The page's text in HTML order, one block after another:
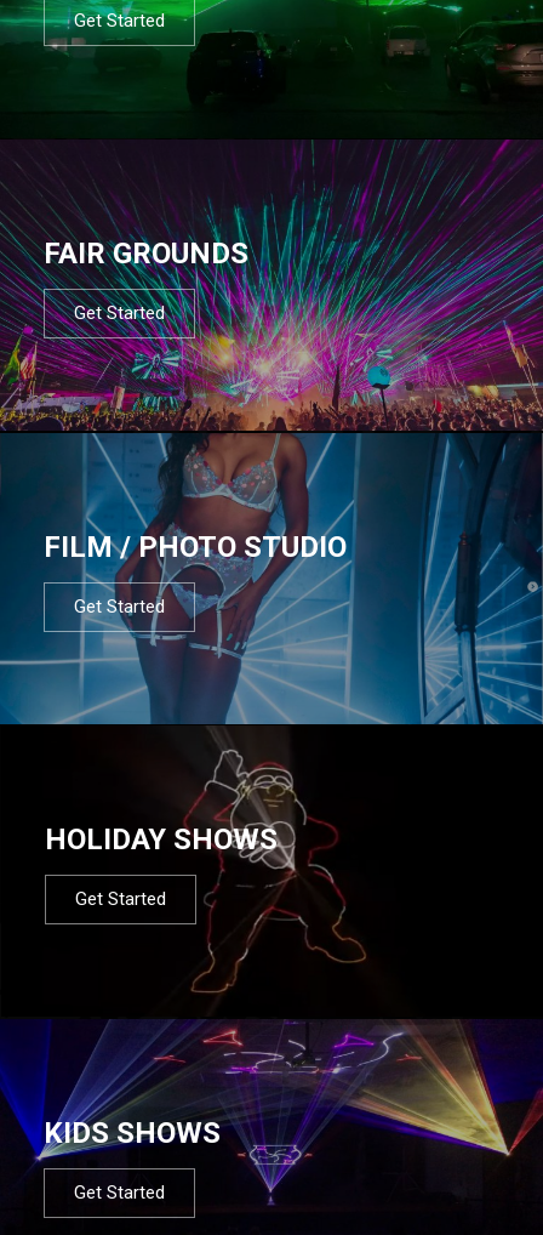
Get Started
FAIR GROUNDS
Get Started
FILM / PHOTO STUDIO
Get Started
HOLIDAY SHOWS
Get Started
KIDS SHOWS
Get Started